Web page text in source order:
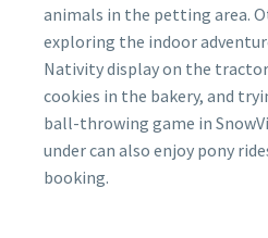
animals in the petting area.
exploring the indoor
Nativity display on the
cookies in the bakery, and
ball-throwing game in
under can also enjoy pony
booking.